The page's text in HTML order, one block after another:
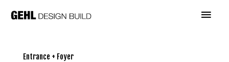
Main
Entrance + Foyer